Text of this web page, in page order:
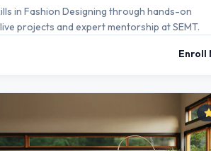
in Fashion Designing through hands-on
projects and expert mentorship at SEMT.
Enroll